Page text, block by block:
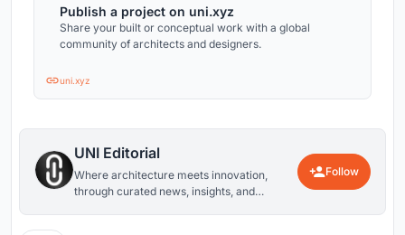
Publish a project on uni.xyz
Share your built or conceptual work with a global
community of architects and designers.
uni.xyz
UNI Editorial
Where architecture meets innovation,
through curated news, insights, and
Follow